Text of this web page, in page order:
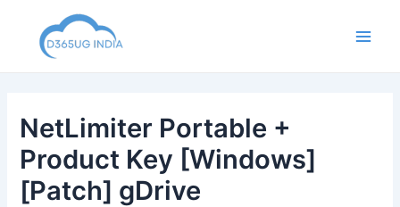
content
NetLimiter Portable +
Product Key [Windows]
[Patch] gDrive